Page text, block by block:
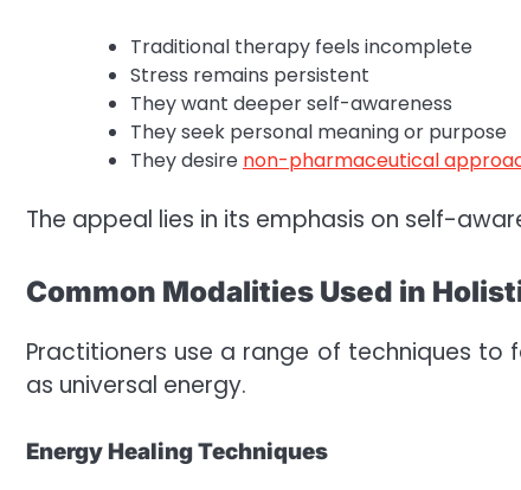
Traditional therapy feels incomplete
Stress remains persistent
They want deeper self-awareness
They seek personal meaning or purpose
They desire non-pharmaceutical
The appeal lies in its emphasis on self-
Common Modalities Used in
Practitioners use a range of techniques
as universal energy.
Energy Healing Techniques